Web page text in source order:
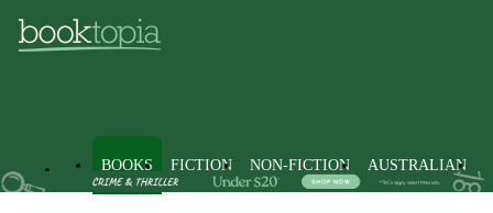
BOOKS FICTION NON-FICTION AUSTRALIAN